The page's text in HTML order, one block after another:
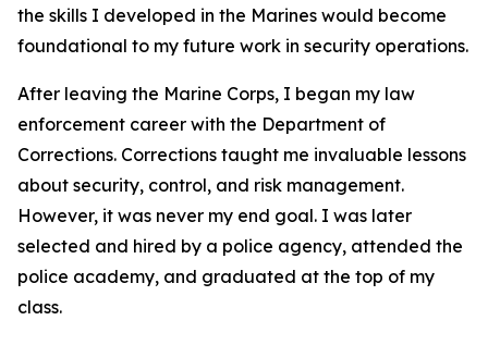
the skills I developed in the Marines would become
foundational to my future work in security operations.
After leaving the Marine Corps, I began my law
enforcement career with the Department of
Corrections. Corrections taught me invaluable lessons
about security, control, and risk management.
However, it was never my end goal. I was later
selected and hired by a police agency, attended the
police academy, and graduated at the top of my
class.